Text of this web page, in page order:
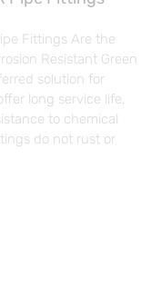
Fittings Are the
Resistant Green
solution for
long service life,
to chemical
do not rust or